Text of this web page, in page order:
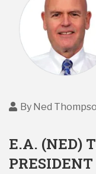
By Ned
E.A. (NED)